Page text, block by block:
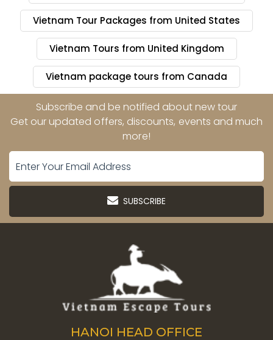
Vietnam Tour Packages from United States
Vietnam Tours from United Kingdom
Vietnam package tours from Canada
Subscribe and be notified about new tour
Get our updated offers, discounts, events and much
more!
SUBSCRIBE
HANOI HEAD OFFICE